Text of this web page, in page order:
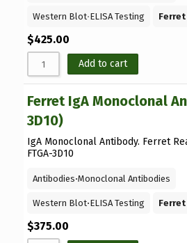
Western Blot⋅ELISA Testing Ferret
$425.00
Add to cart
Ferret IgA Monoclonal
3D10)
IgA Monoclonal Antibody. Ferret
FTGA-3D10
Antibodies⋅Monoclonal Antibodies
Western Blot⋅ELISA Testing Ferret
$375.00